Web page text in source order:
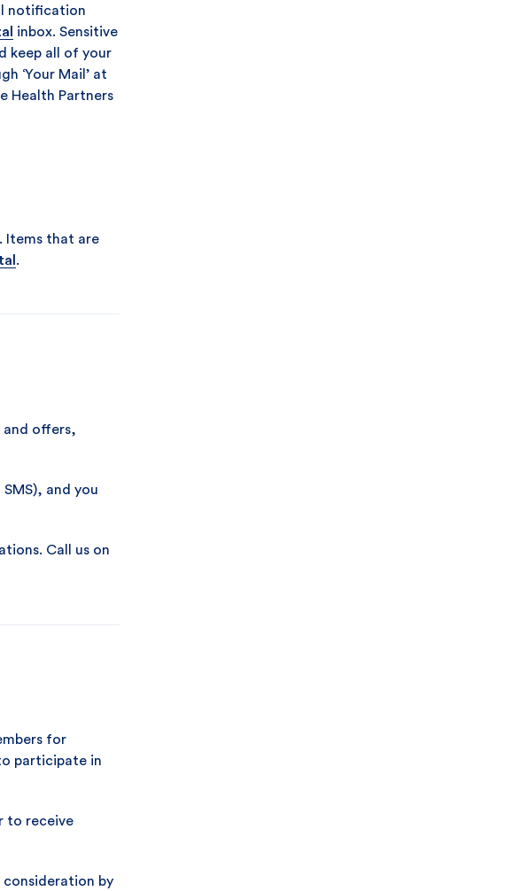
notification
inbox. Sensitive
keep all of your
‘Your Mail’ at
Health Partners
Items that are
.
and offers,
and you
Call us on
for
participate in
to receive
consideration by